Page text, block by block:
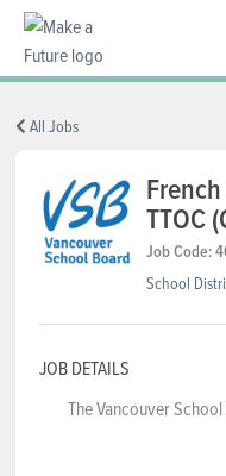
BC REGIONS
SCHOOLS & DISTRICTS
All Jobs
TTOC
Job Code:
School
JOB DETAILS
The Vancouver